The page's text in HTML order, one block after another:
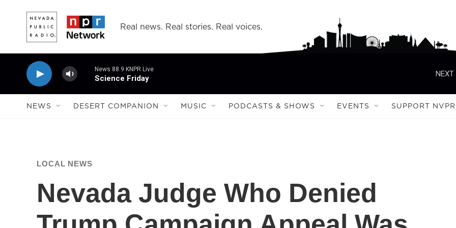
Real news. Real stories. Real voices.
News 88.9 KNPR Live
Science Friday
NEXT
NEWS DESERT COMPANION MUSIC PODCASTS & SHOWS EVENTS SUPPORT NVPR
LOCAL NEWS
Nevada Judge Who Denied